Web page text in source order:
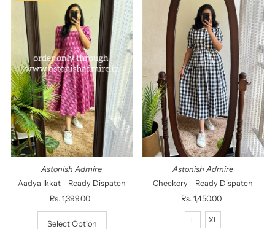
Price, low to high
Price, high to low
Date, old to new
Date, new to old
Astonish Admire
Aadya Ikkat - Ready Dispatch
Regular
Price
Rs. 1,399.00
Select Option
Astonish Admire
Checkory - Ready Dispatch
Regular
Price
Rs. 1,450.00
L XL